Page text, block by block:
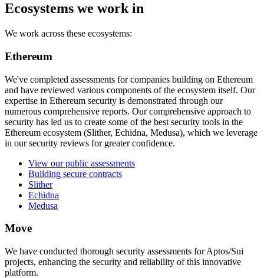
Ecosystems we work in
We work across these ecosystems:
Ethereum
We've completed assessments for companies building on Ethereum
and have reviewed various components of the ecosystem itself. Our
expertise in Ethereum security is demonstrated through our
numerous comprehensive reports. Our comprehensive approach to
security has led us to create some of the best security tools in the
Ethereum ecosystem (Slither, Echidna, Medusa), which we leverage
in our security reviews for greater confidence.
View our public assessments
Building secure contracts
Slither
Echidna
Medusa
Move
We have conducted thorough security assessments for Aptos/Sui
projects, enhancing the security and reliability of this innovative
platform.